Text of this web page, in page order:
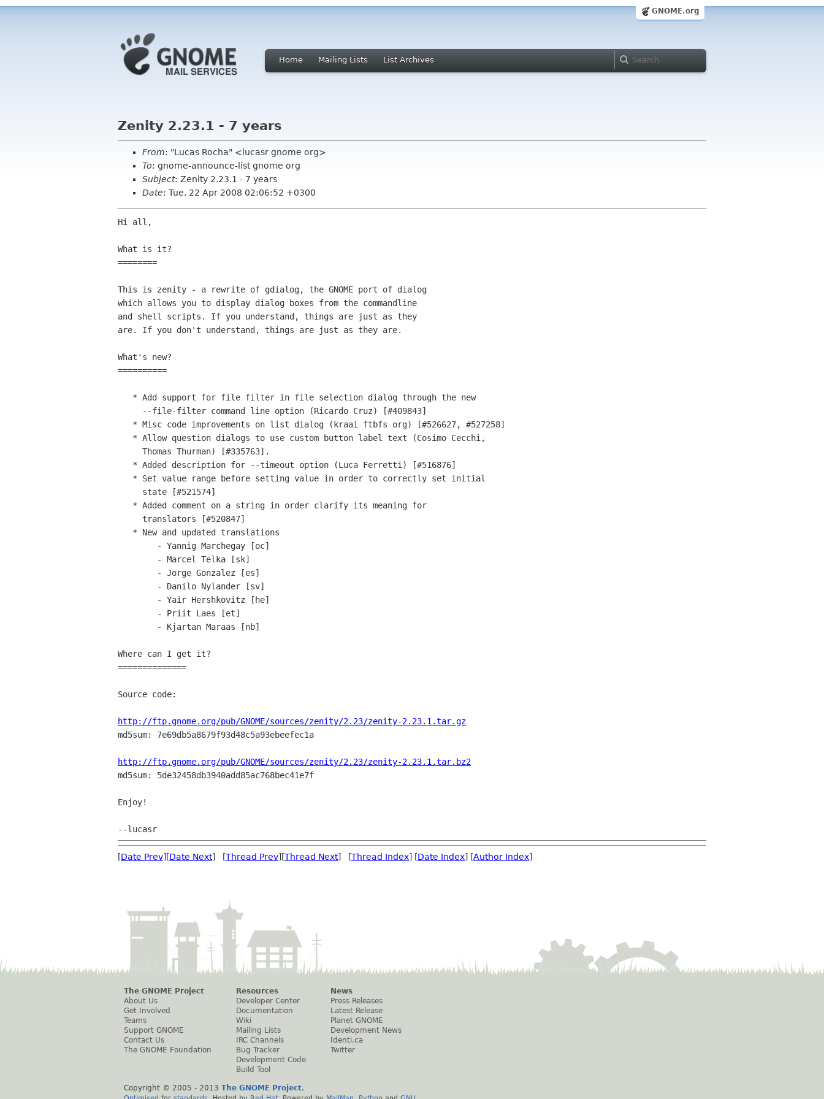
GNOME.org
Home Mailing Lists List Archives
Zenity 2.23.1 - 7 years
From: "Lucas Rocha" <lucasr gnome org>
To: gnome-announce-list gnome org
Subject: Zenity 2.23.1 - 7 years
Date: Tue, 22 Apr 2008 02:06:52 +0300
Hi all,
What is it?
========
This is zenity - a rewrite of gdialog, the GNOME port of dialog
which allows you to display dialog boxes from the commandline
and shell scripts. If you understand, things are just as they
are. If you don't understand, things are just as they are.
What's new?
==========
Where can I get it?
==============
Source code:
http://ftp.gnome.org/pub/GNOME/sources/zenity/2.23/zenity-2.23.1.tar.gz
md5sum: 7e69db5a8679f93d48c5a93ebeefec1a
http://ftp.gnome.org/pub/GNOME/sources/zenity/2.23/zenity-2.23.1.tar.bz2
md5sum: 5de32458db3940add85ac768bec41e7f
Enjoy!
[Date Prev][Date Next] [Thread Prev][Thread Next] [Thread Index] [Date Index] [Author Index]
The GNOME Project
About Us
Get Involved
Teams
Support GNOME
Contact Us
The GNOME Foundation
Resources
Developer Center
Documentation
Wiki
Mailing Lists
IRC Channels
Bug Tracker
Development Code
Build Tool
News
Press Releases
Latest Release
Planet GNOME
Development News
Identi.ca
Twitter
Copyright © 2005 - 2013 The GNOME Project.